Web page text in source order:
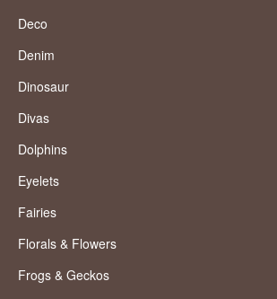
Deco
Denim
Dinosaur
Divas
Dolphins
Eyelets
Fairies
Florals & Flowers
Frogs & Geckos